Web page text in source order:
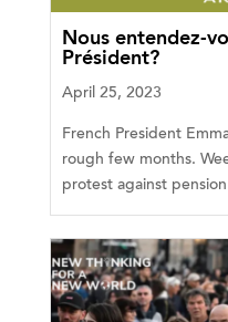
Nous entendez-
Président?
April 25, 2023
French President
rough few months.
protest against